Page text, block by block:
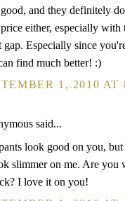
and they definitely
either, especially with
gap. Especially since
find much better! :)
1, 2010 AT
said...
look good on you,
slimmer on me. Are you
I love it on you!